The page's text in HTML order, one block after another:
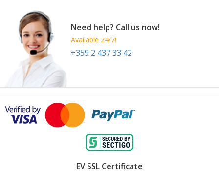
Need help? Call us now!
Available 24/7!
+359 2 437 33 42
EV SSL Certificate